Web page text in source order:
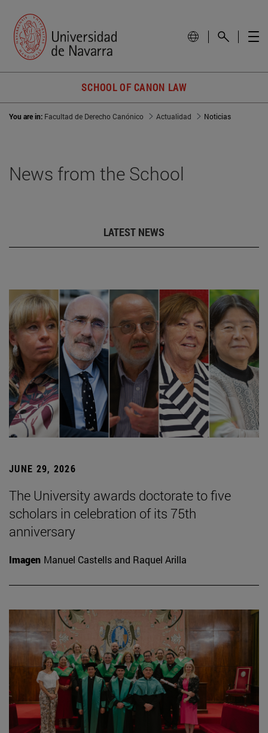
SCHOOL OF CANON LAW
You are in: Facultad de Derecho Canónico Actualidad Noticias
News from the School
LATEST NEWS
JUNE 29, 2026
The University awards doctorate to five
scholars in celebration of its 75th
anniversary
Imagen Manuel Castells and Raquel Arilla